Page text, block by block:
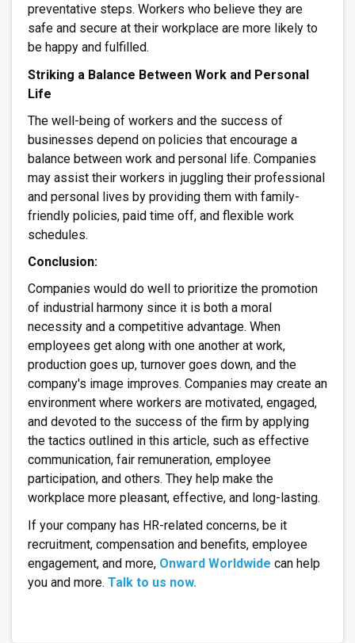
preventative steps. Workers who believe they are
safe and secure at their workplace are more likely to
be happy and fulfilled.
Striking a Balance Between Work and Personal
Life
The well-being of workers and the success of
businesses depend on policies that encourage a
balance between work and personal life. Companies
may assist their workers in juggling their professional
and personal lives by providing them with family-
friendly policies, paid time off, and flexible work
schedules.
Conclusion:
Companies would do well to prioritize the promotion
of industrial harmony since it is both a moral
necessity and a competitive advantage. When
employees get along with one another at work,
production goes up, turnover goes down, and the
company's image improves. Companies may create an
environment where workers are motivated, engaged,
and devoted to the success of the firm by applying
the tactics outlined in this article, such as effective
communication, fair remuneration, employee
participation, and others. They help make the
workplace more pleasant, effective, and long-lasting.
If your company has HR-related concerns, be it
recruitment, compensation and benefits, employee
engagement, and more, Onward Worldwide can help
you and more. Talk to us now.